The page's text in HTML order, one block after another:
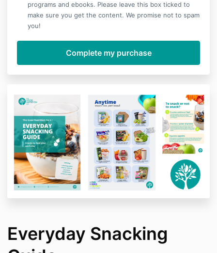
programs and ebooks. Please leave this box ticked to
make sure you get the content. We promise not to spam
you!
Everyday Snacking